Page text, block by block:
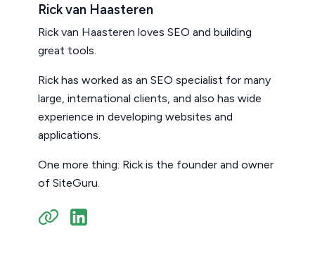
Rick van Haasteren
Rick van Haasteren loves SEO and building
great tools.
Rick has worked as an SEO specialist for many
large, international clients, and also has wide
experience in developing websites and
applications.
One more thing: Rick is the founder and owner
of SiteGuru.